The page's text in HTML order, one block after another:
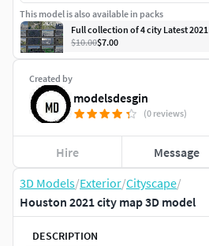
3D Models/Exterior/Cityscape/
Houston 2021 city map 3D model
DESCRIPTION
Created by
modelsdesgin
(0 reviews)
Hire Message
This model is also available in packs
Full collection of 4 city Latest 2021
$10.00$7.00